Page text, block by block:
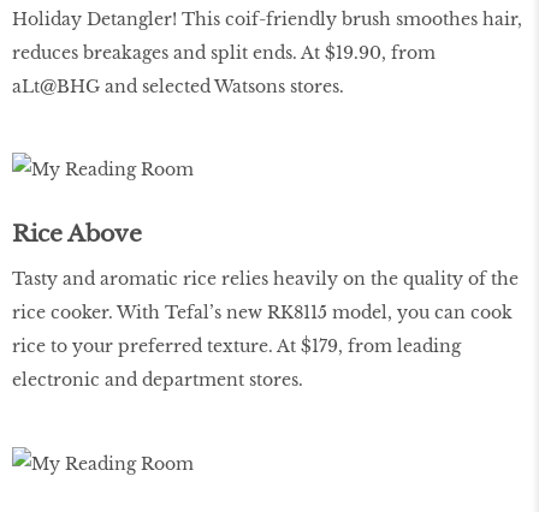
Holiday Detangler! This coif-friendly brush smoothes hair,
reduces breakages and split ends. At $19.90, from
aLt@BHG and selected Watsons stores.
Rice Above
Tasty and aromatic rice relies heavily on the quality of the
rice cooker. With Tefal’s new RK8115 model, you can cook
rice to your preferred texture. At $179, from leading
electronic and department stores.